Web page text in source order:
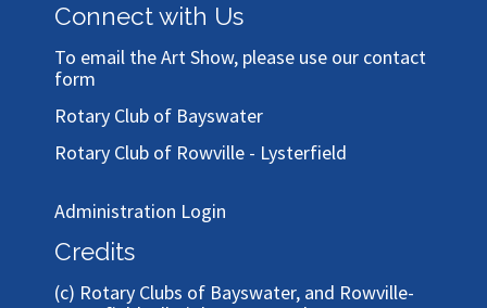
Connect with Us
To email the Art Show, please use our contact
form
Rotary Club of Bayswater
Rotary Club of Rowville - Lysterfield
Administration Login
Credits
(c) Rotary Clubs of Bayswater, and Rowville-